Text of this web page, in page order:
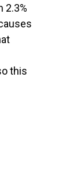
2.3%
this